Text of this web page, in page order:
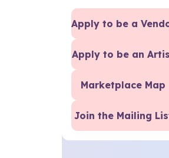
Apply to be a
Apply to be an
Marketplace Map
Join the Mailing